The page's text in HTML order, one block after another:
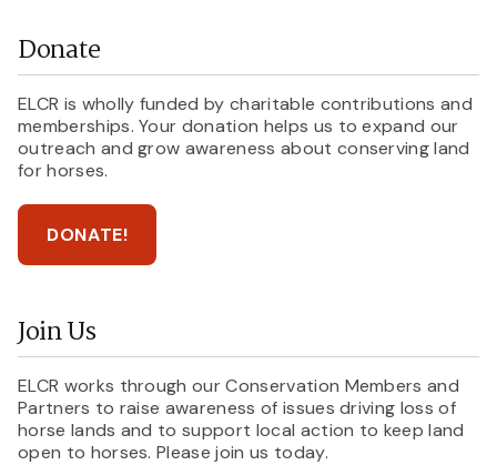
Donate
ELCR is wholly funded by charitable contributions and
memberships. Your donation helps us to expand our
outreach and grow awareness about conserving land
for horses.
DONATE!
Join Us
ELCR works through our Conservation Members and
Partners to raise awareness of issues driving loss of
horse lands and to support local action to keep land
open to horses. Please join us today.